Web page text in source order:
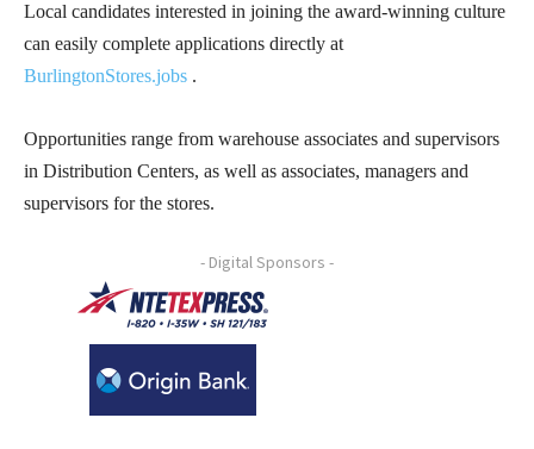
Local candidates interested in joining the award-winning culture
can easily complete applications directly at
BurlingtonStores.jobs .
Opportunities range from warehouse associates and supervisors
in Distribution Centers, as well as associates, managers and
supervisors for the stores.
- Digital Sponsors -